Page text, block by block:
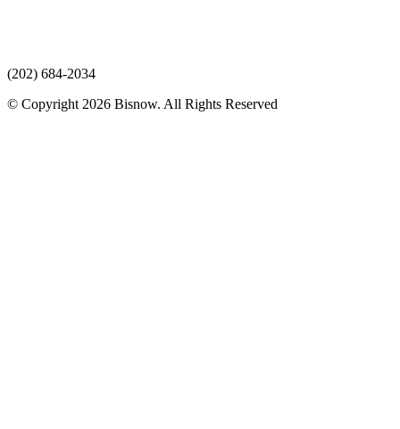
(202) 684-2034
© Copyright 2026 Bisnow. All Rights Reserved